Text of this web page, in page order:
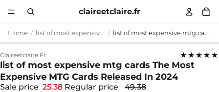
claireetclaire.fr
Home list of most expensive mtg cards list of most expensive mtg cards The Most Expensive MTG Cards Released In 2024
Claireetclaire.fr ★★★★★
list of most expensive mtg cards The Most
Expensive MTG Cards Released In 2024
Sale price 25.38 Regular price 49.38